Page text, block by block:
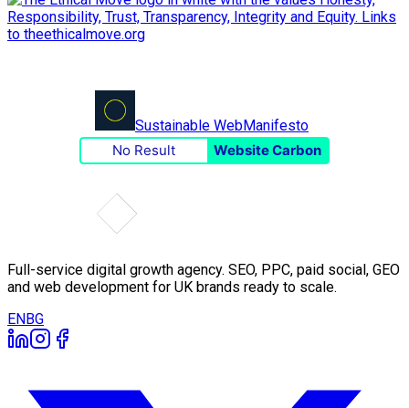
Sustainable WebManifesto
No Result
Website Carbon
Full-service digital growth agency. SEO, PPC, paid social, GEO
and web development for UK brands ready to scale.
ENBG